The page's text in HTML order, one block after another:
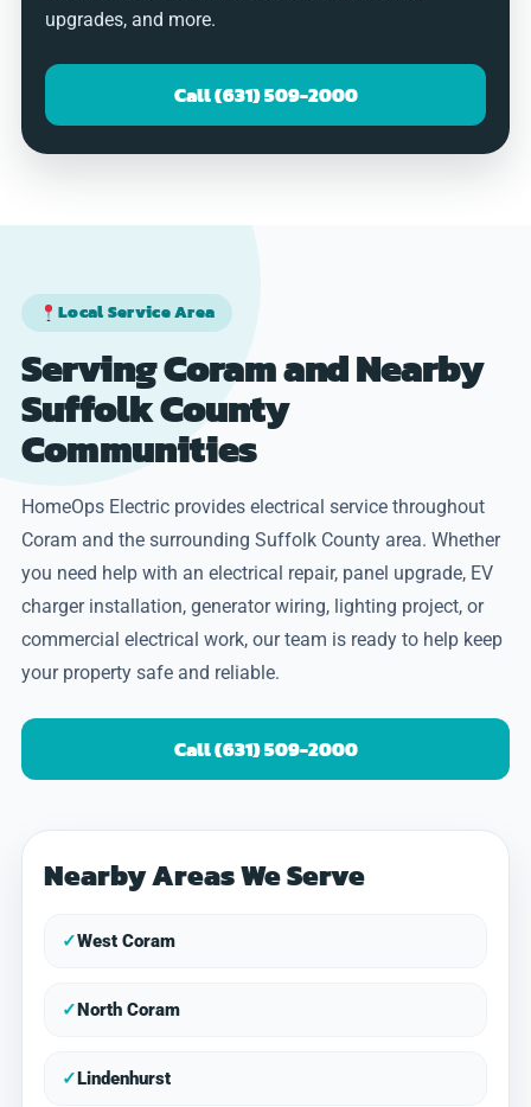
upgrades, and more.
Call (631) 509-2000
Local Service Area
Serving Coram and Nearby
Suffolk County
Communities
HomeOps Electric provides electrical service throughout
Coram and the surrounding Suffolk County area. Whether
you need help with an electrical repair, panel upgrade, EV
charger installation, generator wiring, lighting project, or
commercial electrical work, our team is ready to help keep
your property safe and reliable.
Call (631) 509-2000
Nearby Areas We Serve
✓West Coram
✓North Coram
✓Lindenhurst